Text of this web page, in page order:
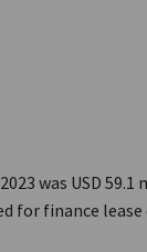
was USD
for finance lease